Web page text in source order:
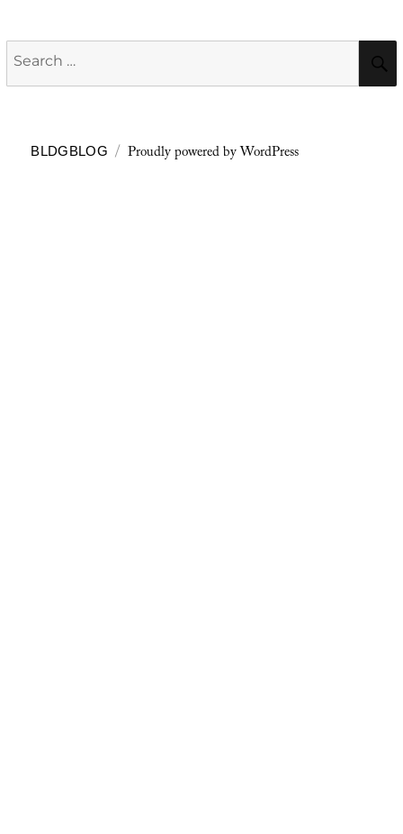
Search
for:
BLDGBLOG Proudly powered by WordPress